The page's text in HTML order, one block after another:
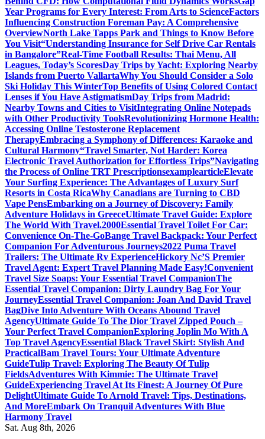
Year Programs for Every Interest: From Arts to ScienceFactors
Influencing Construction Foreman Pay: A Comprehensive
OverviewNorth Lake Tapps Park and Things to Know Before
You Visit“Understanding Insurance for Self Drive Car Rentals
in Bangalore”Real-Time Football Results: Thai Menu, All
Leagues, Today’s ScoresDay Trips by Yacht: Exploring Nearby
Islands from Puerto VallartaWhy You Should Consider a Solo
Ski Holiday This WinterTop Benefits of Using Colored Contact
Lenses if You Have AstigmatismDay Trips from Madrid:
Nearby Towns and Cities to VisitIntegrating Online Notepads
with Other Productivity ToolsRevolutionizing Hormone Health:
Accessing Online Testosterone Replacement
TherapyEmbracing a Symphony of Differences: Karaoke and
Cultural Harmony“Travel Smarter, Not Harder: Korea
Electronic Travel Authorization for Effortless Trips”Navigating
the Process of Online TRT PrescriptionsexamplearticleElevate
Your Surfing Experience: The Advantages of Luxury Surf
Resorts in Costa RicaWhy Canadians are Turning to CBD
Vape PensEmbarking on a Journey of Discovery: Family
Adventure Holidays in GreeceUltimate Travel Guide: Explore
The World With Travel.2000Essential Travel Toilet For Car:
Convenience On-The-GoBange Travel Backpack: Your Perfect
Companion For Adventurous Journeys2022 Puma Travel
Trailers: The Ultimate Rv ExperienceHickory Nc’S Premier
Travel Agent: Expert Travel Planning Made Easy!Convenient
Travel Size Soaps: Your Essential Travel CompanionThe
Essential Travel Companion: Dirty Laundry Bag For Your
JourneyEssential Travel Companion: Joan And David Travel
BagDive Into Adventure With Oceans Abound Travel
AgencyUltimate Guide To The Dior Travel Zipped Pouch –
Your Perfect Travel CompanionExploring Joplin Mo With A
Top Travel AgencyEssential Black Travel Skirt: Stylish And
PracticalBam Travel Tours: Your Ultimate Adventure
GuideTulip Travel: Exploring The Beauty Of Tulip
FieldsAdventures With Kimmie: The Ultimate Travel
GuideExperiencing Travel At Its Finest: A Journey Of Pure
DelightUltimate Guide To Arnold Travel: Tips, Destinations,
And MoreEmbark On Tranquil Adventures With Blue
Harmony Travel
Sat. Aug 8th, 2026